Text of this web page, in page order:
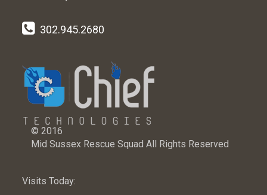
302.945.2680
© 2016
Mid Sussex Rescue Squad All Rights Reserved
Visits Today: